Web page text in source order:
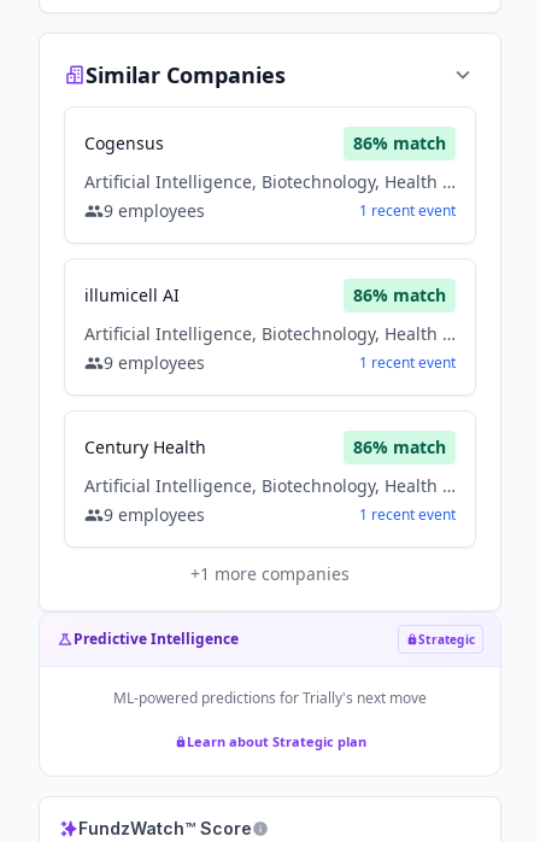
Similar Companies
Cogensus 86% match
Artificial Intelligence, Biotechnology, Health Care
9 employees 1 recentevent
illumicell AI 86% match
Artificial Intelligence, Biotechnology, Health Care
9 employees 1 recentevent
Century Health 86% match
Artificial Intelligence, Biotechnology, Health Care
9 employees 1 recentevent
+1 more companies
Predictive Intelligence Strategic
ML-powered predictions forTrially's next move
Learn about Strategic plan
FundzWatch™ Score